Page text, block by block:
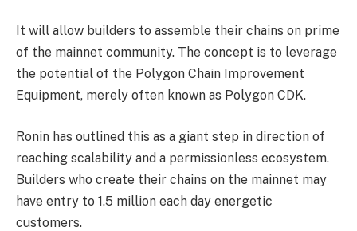
It will allow builders to assemble their chains on prime
of the mainnet community. The concept is to leverage
the potential of the Polygon Chain Improvement
Equipment, merely often known as Polygon CDK.
Ronin has outlined this as a giant step in direction of
reaching scalability and a permissionless ecosystem.
Builders who create their chains on the mainnet may
have entry to 1.5 million each day energetic
customers.